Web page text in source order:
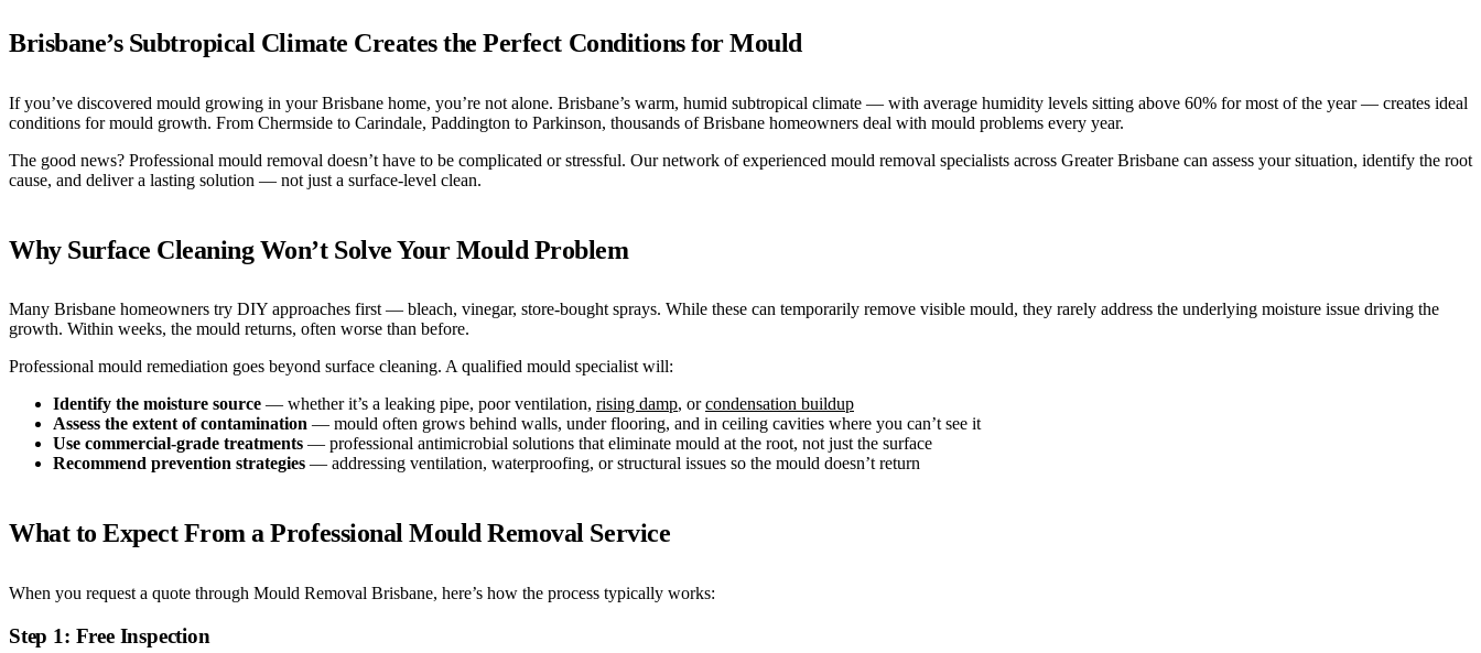
Brisbane’s Subtropical Climate Creates the Perfect Conditions for Mould
If you’ve discovered mould growing in your Brisbane home, you’re not alone. Brisbane’s warm, humid subtropical climate — with average humidity levels sitting above 60% for most of the year — creates ideal
conditions for mould growth. From Chermside to Carindale, Paddington to Parkinson, thousands of Brisbane homeowners deal with mould problems every year.
The good news? Professional mould removal doesn’t have to be complicated or stressful. Our network of experienced mould removal specialists across Greater Brisbane can assess your situation, identify the root
cause, and deliver a lasting solution — not just a surface-level clean.
Why Surface Cleaning Won’t Solve Your Mould Problem
Many Brisbane homeowners try DIY approaches first — bleach, vinegar, store-bought sprays. While these can temporarily remove visible mould, they rarely address the underlying moisture issue driving the
growth. Within weeks, the mould returns, often worse than before.
Professional mould remediation goes beyond surface cleaning. A qualified mould specialist will:
Identify the moisture source — whether it’s a leaking pipe, poor ventilation, rising damp, orcondensation buildup
Assess the extent of contamination — mould often grows behind walls, under flooring, and in ceiling cavities where you can’t see it
Use commercial-grade treatments — professional antimicrobial solutions that eliminate mould at the root, not just the surface
Recommend prevention strategies — addressing ventilation, waterproofing, or structural issues so the mould doesn’t return
What to Expect From a Professional Mould Removal Service
When you request a quote through Mould Removal Brisbane, here’s how the process typically works:
Step 1: Free Inspection